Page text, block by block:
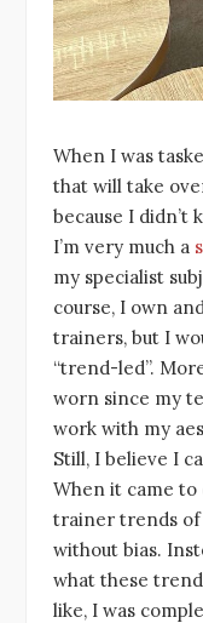
When I was
that will take
because I didn’t
I’m very much a
my specialist
course, I own
trainers, but I
“trend-led”.
worn since my
work with my
Still, I believe I
When it came
trainer trends of
without bias.
what these
like, I was